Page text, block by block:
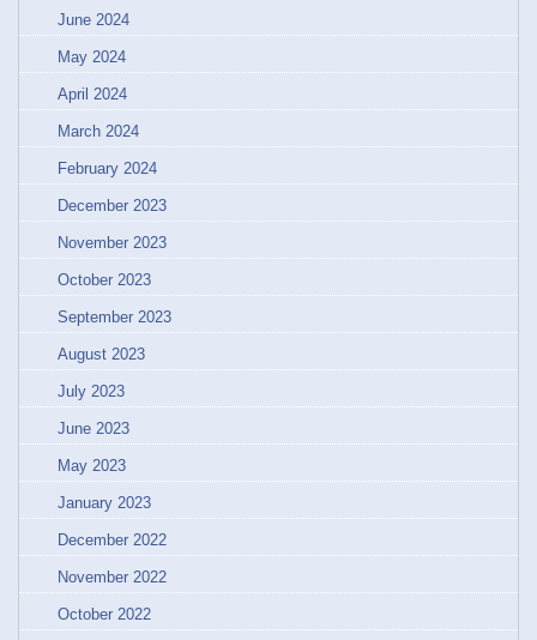
June 2024
May 2024
April 2024
March 2024
February 2024
December 2023
November 2023
October 2023
September 2023
August 2023
July 2023
June 2023
May 2023
January 2023
December 2022
November 2022
October 2022